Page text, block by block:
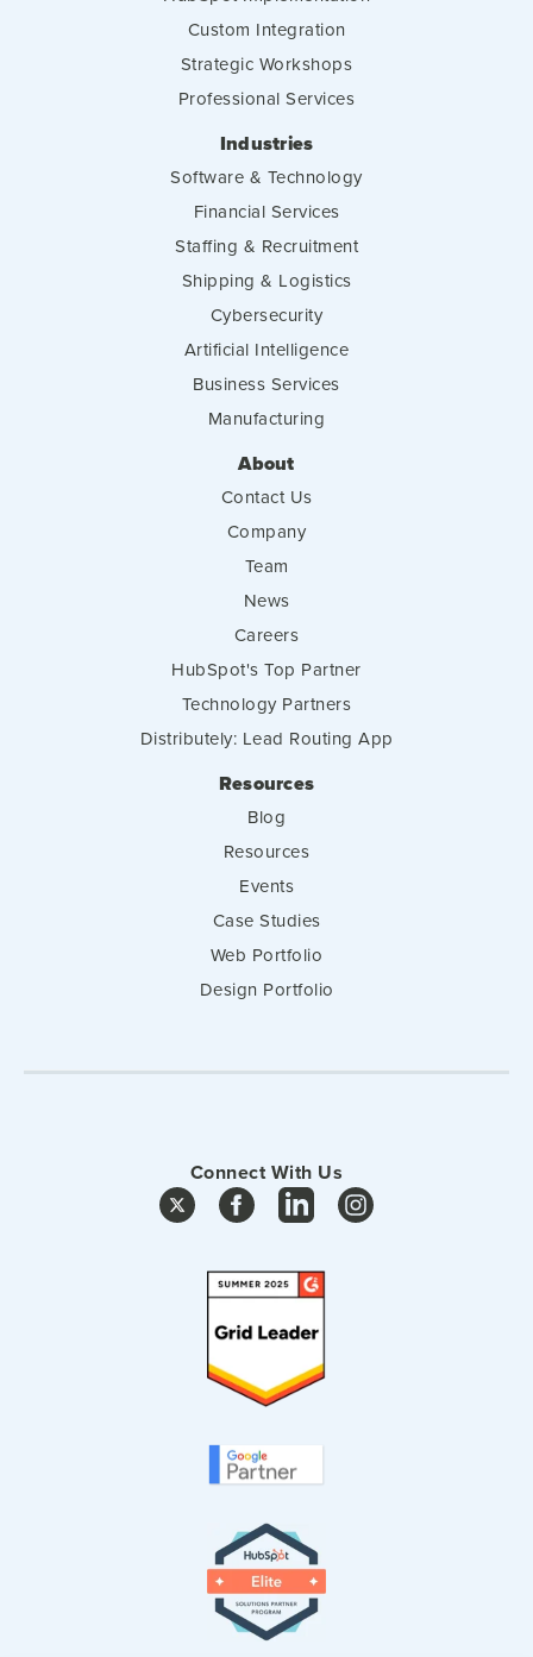
Custom Integration
Strategic Workshops
Professional Services
Industries
Software & Technology
Financial Services
Staffing & Recruitment
Shipping & Logistics
Cybersecurity
Artificial Intelligence
Business Services
Manufacturing
About
Contact Us
Company
Team
News
Careers
HubSpot's Top Partner
Technology Partners
Distributely: Lead Routing App
Resources
Blog
Resources
Events
Case Studies
Web Portfolio
Design Portfolio
Connect With Us